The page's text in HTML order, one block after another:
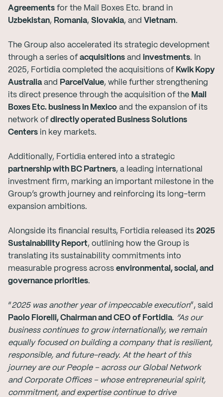
Agreements for the Mail Boxes Etc. brand in
Uzbekistan, Romania, Slovakia, and Vietnam.
The Group also accelerated its strategic development
through a series of acquisitions and investments. In
2025, Fortidia completed the acquisitions of Kwik Kopy
Australiaand ParcelValue, while further strengthening
its direct presence through the acquisition of the Mail
Boxes Etc. business in Mexico and the expansion of its
network of directly operated Business Solutions
Centers in key markets.
Additionally, Fortidia entered into a strategic
partnership with BC Partners, a leading international
investment firm, marking an important milestone in the
Group’s growth journey and reinforcing its long-term
expansion ambitions.
Alongside its financial results, Fortidia released its 2025
Sustainability Report, outlining how the Group is
translating its sustainability commitments into
measurable progress across environmental, social, and
governance priorities.
“2025 was another year of impeccable execution”, said
Paolo Fiorelli, Chairman and CEO of Fortidia. “As our
business continues to grow internationally, we remain
equally focused on building a company that is resilient,
responsible, and future-ready. At the heart of this
journey are our People – across our Global Network
and Corporate Offices – whose entrepreneurial spirit,
commitment, and expertise continue to drive